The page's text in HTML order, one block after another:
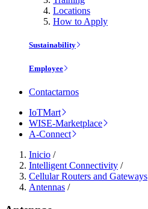
Locations
How to Apply
Sustainability
Employee
Contactarnos
IoTMart
WISE-Marketplace
A-Connect
Inicio /
Intelligent Connectivity /
Cellular Routers and Gateways
Antennas /